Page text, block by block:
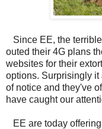
Since EE, the
outed their 4G plans
websites for their
options. Surprisingly
of notice and they've
have caught our
EE are today